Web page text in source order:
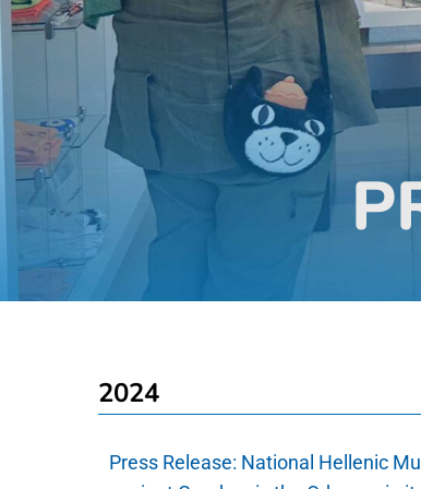
2024
Press Release: National Hellenic